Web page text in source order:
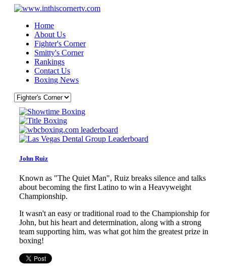
Home
About Us
Fighter's Corner
Smitty's Corner
Rankings
Contact Us
Boxing News
John Ruiz
Known as "The Quiet Man", Ruiz breaks silence and talks
about becoming the first Latino to win a Heavyweight
Championship.
It wasn't an easy or traditional road to the Championship for
John, but his heart and determination, along with a strong
team supporting him, was what got him the greatest prize in
boxing!